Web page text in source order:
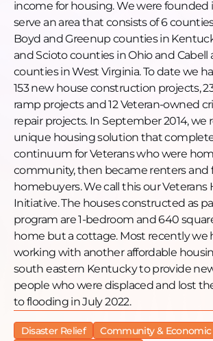
affordable housing provider in south
Kentucky to provide new homes for
were displaced and lost their homes
flooding in July 2022.
Want to learn more, donate, or get
Donate: www.hfhtristate.org
Phone: 304-523-4822
Email: info@hfhtristate.org
Website: www.hfhtristate.org
Facebook:
https://www.facebook.com/
Instagram: https://
YouTube:
https://www.youtube.com/
Twitter: https://twitter.com/hfhtristate
income for housing. We were founded
serve an area that consists of 6
Boyd and Greenup counties in
and Scioto counties in Ohio and Cabell
counties in West Virginia. To date we
153 new house construction projects,
ramp projects and 12 Veteran-owned
repair projects. In September 2014, we
unique housing solution that
continuum for Veterans who were
community, then became renters and
homebuyers. We call this our Veterans
Initiative. The houses constructed as
program are 1-bedroom and 640
home but a cottage. Most recently we
working with another affordable
south eastern Kentucky to provide
people who were displaced and lost
to flooding in July 2022.
Disaster Relief
Community &